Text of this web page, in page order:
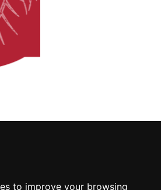
to improve your browsing